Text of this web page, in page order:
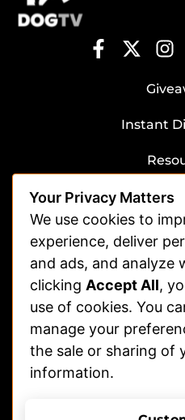
Instant
Submit Dog
Affiliate |
Your Privacy Matters
We use cookies to
experience, deliver
and ads, and analyze
clicking Accept All,
use of cookies. You
manage your
the sale or sharing of
information.